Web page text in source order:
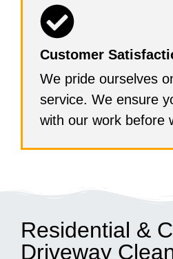
Customer
We pride ourselves
service. We ensure
with our work before
Residential &
Driveway